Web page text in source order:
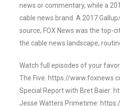
news or commentary, while a
cable news brand. A 2017
source, FOX News was the top-
the cable news landscape,
Watch full episodes of your
The Five: https://
Special Report with Bret Baier:
Jesse Watters Primetime: